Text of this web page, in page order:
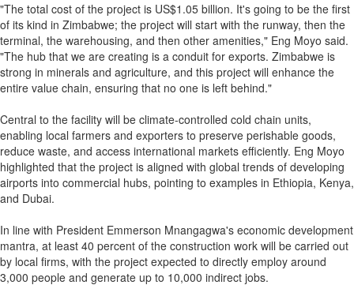
"The total cost of the project is US$1.05 billion. It's going to be the first
of its kind in Zimbabwe; the project will start with the runway, then the
terminal, the warehousing, and then other amenities," Eng Moyo said.
"The hub that we are creating is a conduit for exports. Zimbabwe is
strong in minerals and agriculture, and this project will enhance the
entire value chain, ensuring that no one is left behind."
Central to the facility will be climate-controlled cold chain units,
enabling local farmers and exporters to preserve perishable goods,
reduce waste, and access international markets efficiently. Eng Moyo
highlighted that the project is aligned with global trends of developing
airports into commercial hubs, pointing to examples in Ethiopia, Kenya,
and Dubai.
In line with President Emmerson Mnangagwa's economic development
mantra, at least 40 percent of the construction work will be carried out
by local firms, with the project expected to directly employ around
3,000 people and generate up to 10,000 indirect jobs.